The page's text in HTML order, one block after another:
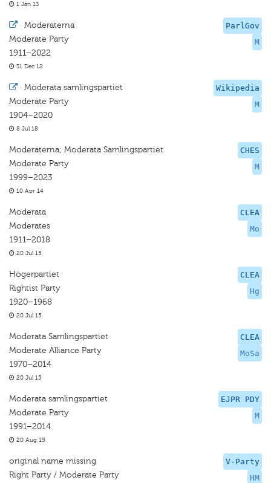
1 Jan 13
ParlGov
M
· Moderaterna
Moderate Party
1911–2022
31 Dec 12
Wikipedia
M
· Moderata samlingspartiet
Moderate Party
1904–2020
8 Jul 18
CHES
M
Moderaterna; Moderata Samlingspartiet
Moderate Party
1999–2023
10 Apr 14
CLEA
Mo
Moderata
Moderates
1911–2018
20 Jul 15
CLEA
Hg
Högerpartiet
Rightist Party
1920–1968
20 Jul 15
CLEA
MoSa
Moderata Samlingspartiet
Moderate Alliance Party
1970–2014
20 Jul 15
EJPR PDY
M
Moderata samlingspartiet
Moderate Party
1991–2014
20 Aug 15
V-Party
HM
original name missing
Right Party / Moderate Party